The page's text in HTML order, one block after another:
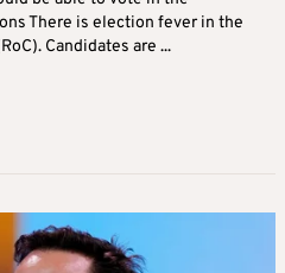
There is election fever in the
Candidates are ...